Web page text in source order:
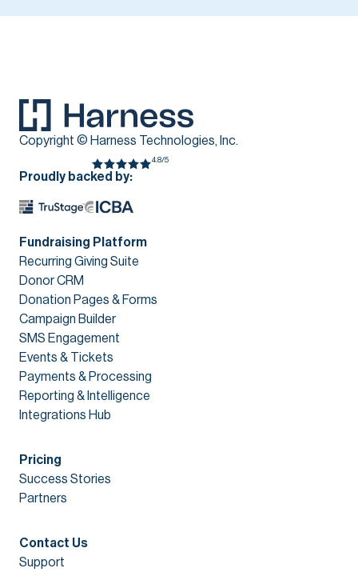
Copyright © Harness Technologies, Inc.
4.8/5
Proudly backed by:
Fundraising Platform
Recurring Giving Suite
Donor CRM
Donation Pages & Forms
Campaign Builder
SMS Engagement
Events & Tickets
Payments & Processing
Reporting & Intelligence
Integrations Hub
Pricing
Success Stories
Partners
Contact Us
Support